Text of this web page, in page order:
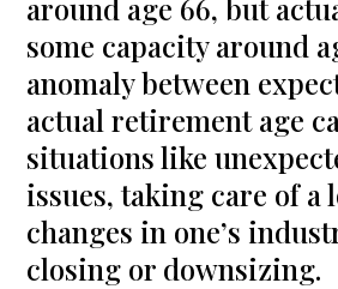
around age 66, but
some capacity around
anomaly between
actual retirement age
situations like
issues, taking care of a
changes in one’s
closing or downsizing.